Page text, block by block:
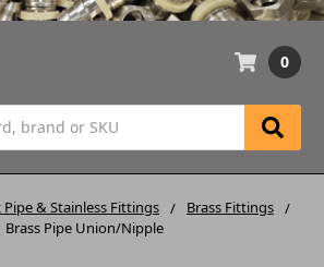
0
Pipe & Stainless Fittings
Brass Fittings
Brass Pipe Union/Nipple